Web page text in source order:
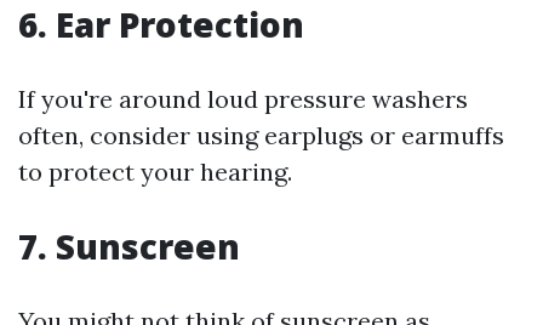
6. Ear Protection
If you're around loud pressure washers
often, consider using earplugs or earmuffs
to protect your hearing.
7. Sunscreen